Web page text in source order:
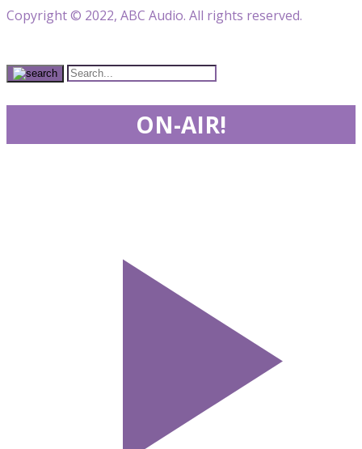
Copyright © 2022, ABC Audio. All rights reserved.
ON-AIR!